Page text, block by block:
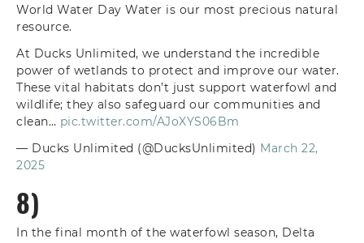
World Water Day Water is our most precious natural
resource.
At Ducks Unlimited, we understand the incredible
power of wetlands to protect and improve our water.
These vital habitats don’t just support waterfowl and
wildlife; they also safeguard our communities and
clean… pic.twitter.com/AJoXYS06Bm
— Ducks Unlimited (@DucksUnlimited) March 22,
2025
8)
In the final month of the waterfowl season, Delta